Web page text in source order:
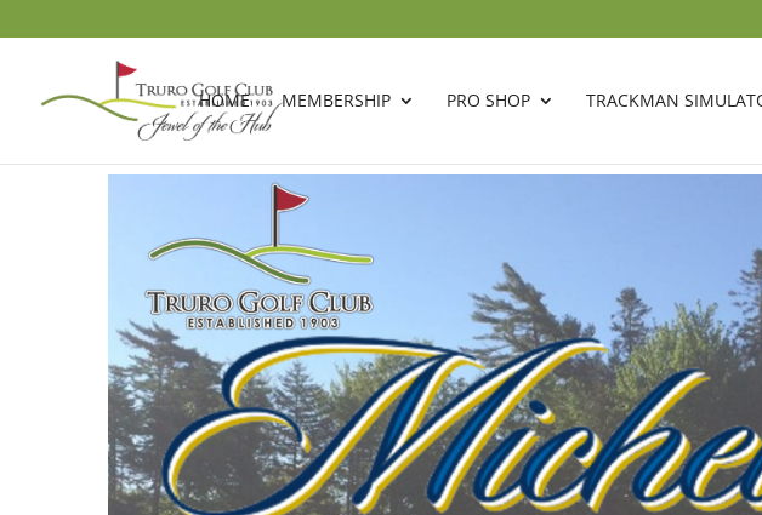
HOME MEMBERSHIP PRO SHOP TRACKMAN